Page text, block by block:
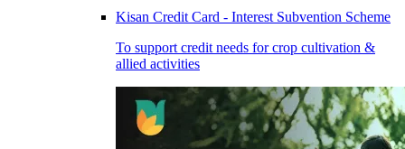
Kisan Credit Card - Interest Subvention Scheme
To support credit needs for crop cultivation &
allied activities